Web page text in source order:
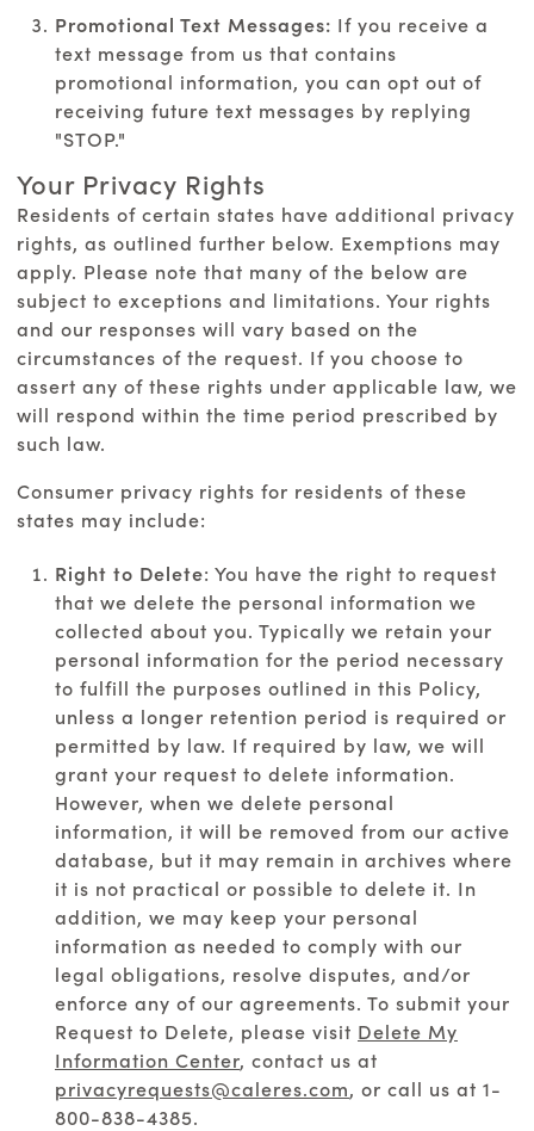
Promotional Text Messages: If you receive a
text message from us that contains
promotional information, you can opt out of
receiving future text messages by replying
"STOP."
Your Privacy Rights
Residents of certain states have additional privacy
rights, as outlined further below. Exemptions may
apply. Please note that many of the below are
subject to exceptions and limitations. Your rights
and our responses will vary based on the
circumstances of the request. If you choose to
assert any of these rights under applicable law, we
will respond within the time period prescribed by
such law.
Consumer privacy rights for residents of these
states may include:
Right to Delete: You have the right to request
that we delete the personal information we
collected about you. Typically we retain your
personal information for the period necessary
to fulfill the purposes outlined in this Policy,
unless a longer retention period is required or
permitted by law. If required by law, we will
grant your request to delete information.
However, when we delete personal
information, it will be removed from our active
database, but it may remain in archives where
it is not practical or possible to delete it. In
addition, we may keep your personal
information as needed to comply with our
legal obligations, resolve disputes, and/or
enforce any of our agreements. To submit your
Request to Delete, please visit Delete My
Information Center, contact us at
privacyrequests@caleres.com, or call us at 1-
800-838-4385.